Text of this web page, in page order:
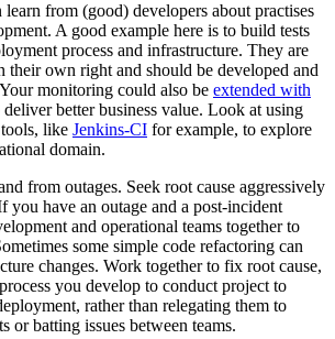
learn from (good) developers about practises
A good example here is to build tests
process and infrastructure. They are
their own right and should be developed and
monitoring could also be extended with
deliver better business value. Look at using
like Jenkins-CI for example, to explore
domain.
from outages. Seek root cause aggressively
have an outage and a post-incident
and operational teams together to
some simple code refactoring can
changes. Work together to fix root cause,
you develop to conduct project to
rather than relegating them to
or batting issues between teams.